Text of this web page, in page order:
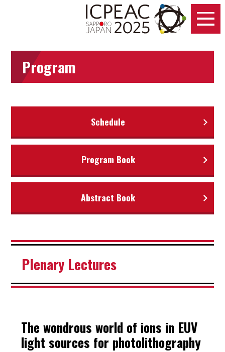
Program
Schedule
Program Book
Abstract Book
Plenary Lectures
The wondrous world of ions in EUV
light sources for photolithography